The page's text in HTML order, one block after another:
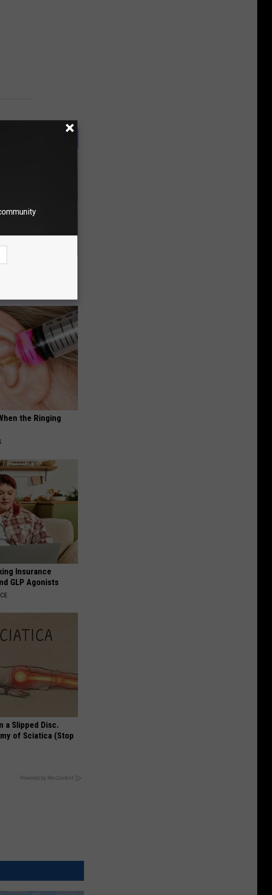
63, She
to Be
the Ringing
Insurance
GLP Agonists
a Slipped Disc.
of Sciatica (Stop
Powered by RevContent